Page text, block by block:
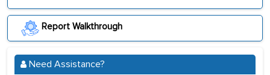
Report Walkthrough
Need Assistance?